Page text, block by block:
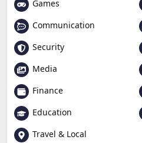
Games
Communication
Security
Media
Finance
Education
Travel & Local